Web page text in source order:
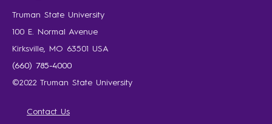
Truman State University
100 E. Normal Avenue
Kirksville, MO 63501 USA
(660) 785-4000
©2022 Truman State University
Contact Us